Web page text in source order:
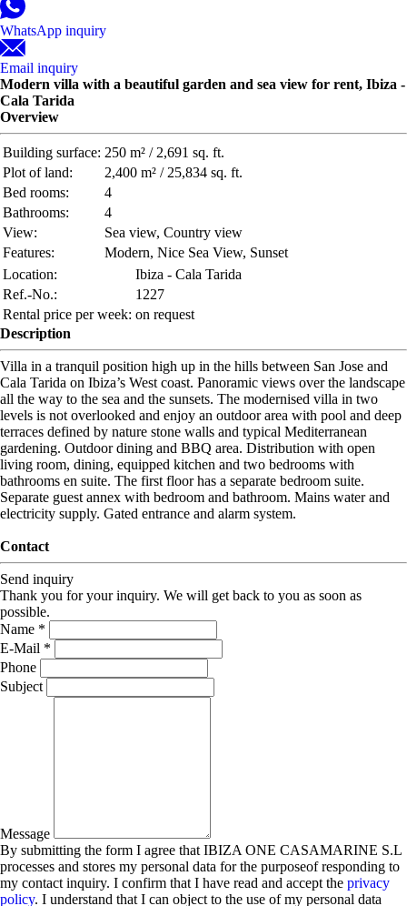
WhatsApp inquiry
Email inquiry
Modern villa with a beautiful garden and sea view for rent, Ibiza -
Cala Tarida
Overview
Building surface: 250 m² / 2,691 sq. ft.
Plot of land:
2,400 m² / 25,834 sq. ft.
Bed rooms:
4
Bathrooms:
4
View:
Sea view, Country view
Features:
Modern, Nice Sea View, Sunset
Location:
Ibiza - Cala Tarida
Ref.-No.:
1227
Rental price per week: on request
Description
Villa in a tranquil position high up in the hills between San Jose and
Cala Tarida on Ibiza’s West coast. Panoramic views over the landscape
all the way to the sea and the sunsets. The modernised villa in two
levels is not overlooked and enjoy an outdoor area with pool and deep
terraces defined by nature stone walls and typical Mediterranean
gardening. Outdoor dining and BBQ area. Distribution with open
living room, dining, equipped kitchen and two bedrooms with
bathrooms en suite. The first floor has a separate bedroom suite.
Separate guest annex with bedroom and bathroom. Mains water and
electricity supply. Gated entrance and alarm system.
Contact
Send inquiry
Thank you for your inquiry. We will get back to you as soon as
possible.
Name *
E-Mail *
Phone
Subject
Message
By submitting the form I agree that IBIZA ONE CASAMARINE S.L
processes and stores my personal data for the purposeof responding to
my contact inquiry. I confirm that I have read and accept the privacy
policy. I understand that I can object to the use of my personal data